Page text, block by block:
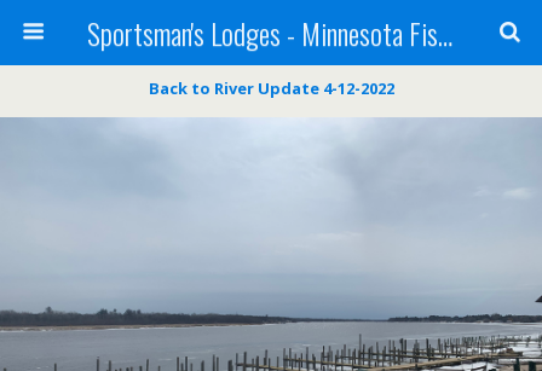
Sportsman's Lodges - Minnesota Fishing Report
Back to River Update 4-12-2022